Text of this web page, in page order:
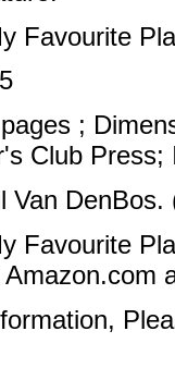
Favourite
;
Club
Van DenBos.
Favourite